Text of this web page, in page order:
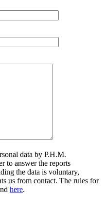
data by P.H.M.
to answer the reports
the data is voluntary,
us from contact. The rules for
here.